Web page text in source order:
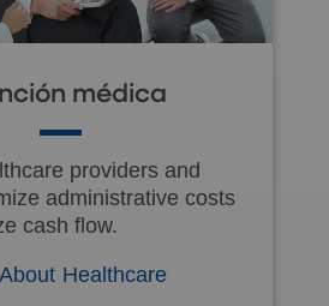
médica
providers and
administrative costs
cash flow.
Healthcare